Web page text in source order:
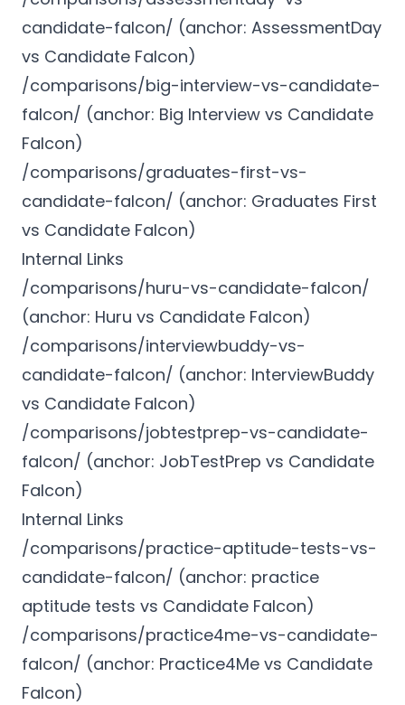
candidate-falcon/ (anchor: AssessmentDay
vs Candidate Falcon)
/comparisons/big-interview-vs-candidate-
falcon/ (anchor: Big Interview vs Candidate
Falcon)
/comparisons/graduates-first-vs-
candidate-falcon/ (anchor: Graduates First
vs Candidate Falcon)
Internal Links
/comparisons/huru-vs-candidate-falcon/
(anchor: Huru vs Candidate Falcon)
/comparisons/interviewbuddy-vs-
candidate-falcon/ (anchor: InterviewBuddy
vs Candidate Falcon)
/comparisons/jobtestprep-vs-candidate-
falcon/ (anchor: JobTestPrep vs Candidate
Falcon)
Internal Links
/comparisons/practice-aptitude-tests-vs-
candidate-falcon/ (anchor: practice
aptitude tests vs Candidate Falcon)
/comparisons/practice4me-vs-candidate-
falcon/ (anchor: Practice4Me vs Candidate
Falcon)